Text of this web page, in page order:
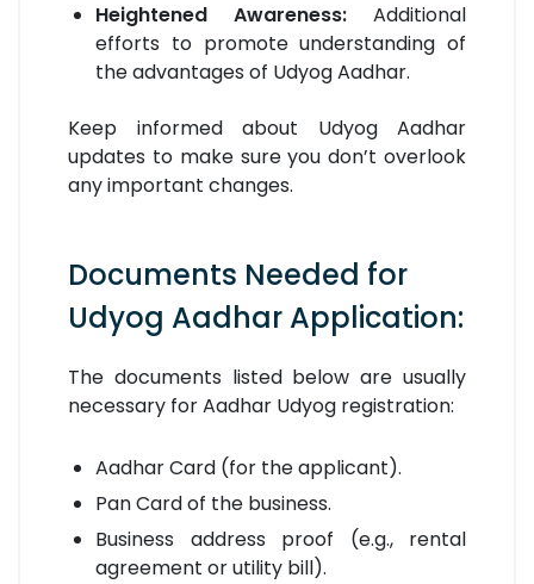
Heightened Awareness: Additional
efforts to promote understanding of
the advantages of Udyog Aadhar.
Keep informed about Udyog Aadhar
updates to make sure you don’t overlook
any important changes.
Documents Needed for
Udyog Aadhar Application:
The documents listed below are usually
necessary for Aadhar Udyog registration:
Aadhar Card (for the applicant).
Pan Card of the business.
Business address proof (e.g., rental
agreement or utility bill).